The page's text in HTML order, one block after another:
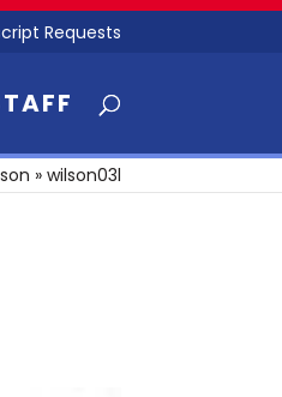
Requests
» wilson03l